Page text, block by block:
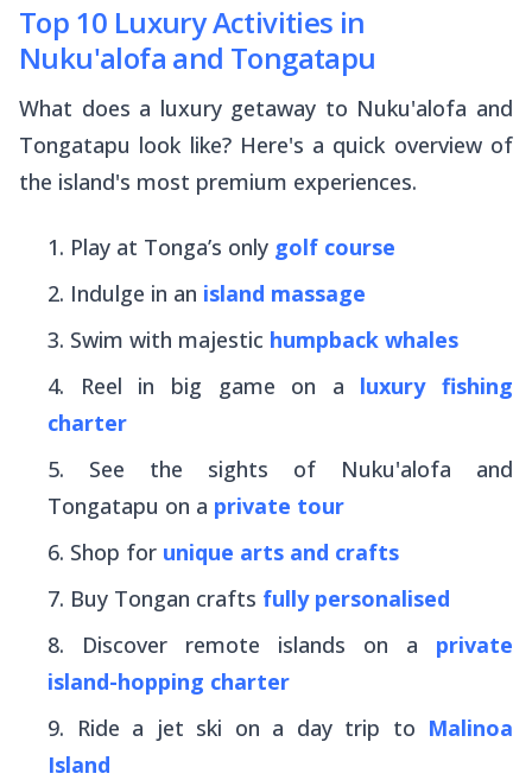
Top 10 Luxury Activities in
Nuku'alofa and Tongatapu
What does a luxury getaway to Nuku'alofa and
Tongatapu look like? Here's a quick overview of
the island's most premium experiences.
Play at Tonga’s only golf course
Indulge in an island massage
Swim with majestic humpback whales
Reel in big game on a luxury fishing
charter
See the sights of Nuku'alofa and
Tongatapu on a private tour
Shop for unique arts and crafts
Buy Tongan crafts fully personalised
Discover remote islands on a private
island-hopping charter
Ride a jet ski on a day trip to Malinoa
Island